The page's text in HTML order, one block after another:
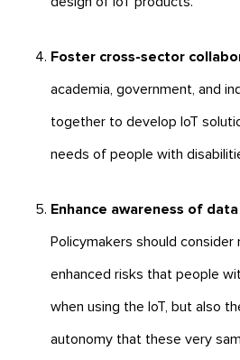
Foster cross-sector
academia, government, and
together to develop IoT
needs of people with
Enhance awareness of
Policymakers should
enhanced risks that people
when using the IoT, but also
autonomy that these very